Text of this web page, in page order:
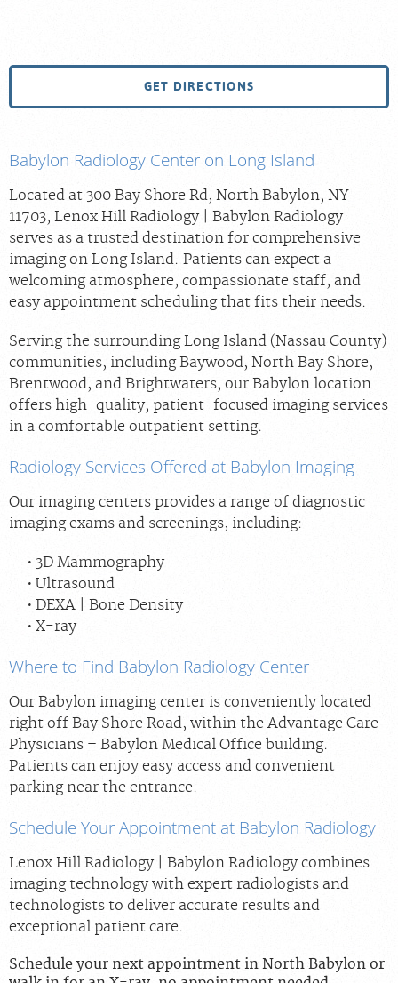
GET DIRECTIONS
Babylon Radiology Center on Long Island
Located at 300 Bay Shore Rd, North Babylon, NY
11703, Lenox Hill Radiology | Babylon Radiology
serves as a trusted destination for comprehensive
imaging on Long Island. Patients can expect a
welcoming atmosphere, compassionate staff, and
easy appointment scheduling that fits their needs.
Serving the surrounding Long Island (Nassau County)
communities, including Baywood, North Bay Shore,
Brentwood, and Brightwaters, our Babylon location
offers high-quality, patient-focused imaging services
in a comfortable outpatient setting.
Radiology Services Offered at Babylon Imaging
Our imaging centers provides a range of diagnostic
imaging exams and screenings, including:
3D Mammography
Ultrasound
DEXA | Bone Density
X-ray
Where to Find Babylon Radiology Center
Our Babylon imaging center is conveniently located
right off Bay Shore Road, within the Advantage Care
Physicians – Babylon Medical Office building.
Patients can enjoy easy access and convenient
parking near the entrance.
Schedule Your Appointment at Babylon Radiology
Lenox Hill Radiology | Babylon Radiology combines
imaging technology with expert radiologists and
technologists to deliver accurate results and
exceptional patient care.
Schedule your next appointment in North Babylon or